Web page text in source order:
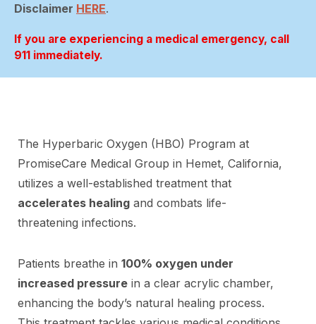
Disclaimer HERE.
If you are experiencing a medical emergency, call
911 immediately.
The Hyperbaric Oxygen (HBO) Program at
PromiseCare Medical Group in Hemet, California,
utilizes a well-established treatment that
accelerates healing and combats life-
threatening infections.
Patients breathe in 100% oxygen under
increased pressure in a clear acrylic chamber,
enhancing the body’s natural healing process.